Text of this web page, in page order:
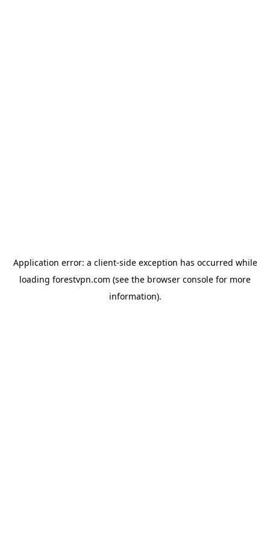
Application error: a client-side exception has occurred while
loading forestvpn.com (see the browser console for more
information).